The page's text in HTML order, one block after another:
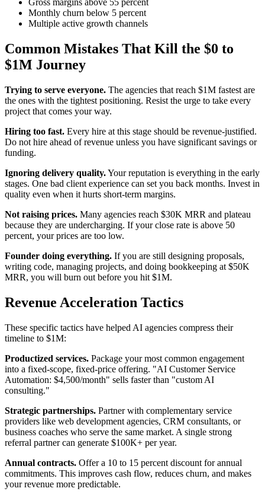
Gross margins above 55 percent
Monthly churn below 5 percent
Multiple active growth channels
Common Mistakes That Kill the $0 to
$1M Journey
Trying to serve everyone. The agencies that reach $1M fastest are
the ones with the tightest positioning. Resist the urge to take every
project that comes your way.
Hiring too fast. Every hire at this stage should be revenue-justified.
Do not hire ahead of revenue unless you have significant savings or
funding.
Ignoring delivery quality.Your reputation is everything in the early
stages. One bad client experience can set you back months. Invest in
quality even when it hurts short-term margins.
Not raising prices. Many agencies reach $30K MRR and plateau
because they are undercharging. If your close rate is above 50
percent, your prices are too low.
Founder doing everything. If you are still designing proposals,
writing code, managing projects, and doing bookkeeping at $50K
MRR, you will burn out before you hit $1M.
Revenue Acceleration Tactics
These specific tactics have helped AI agencies compress their
timeline to $1M:
Productized services. Package your most common engagement
into a fixed-scope, fixed-price offering. "AI Customer Service
Automation: $4,500/month" sells faster than "custom AI
consulting."
Strategic partnerships. Partner with complementary service
providers like web development agencies, CRM consultants, or
business coaches who serve the same market. A single strong
referral partner can generate $100K+ per year.
Annual contracts. Offer a 10 to 15 percent discount for annual
commitments. This improves cash flow, reduces churn, and makes
your revenue more predictable.